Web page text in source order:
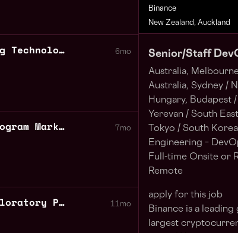
DevOps Engineer Trading Technology 6mo
Binance Accelerator Program Marketing Australia New Zealand 7mo
Senior QA Engineer Exploratory Python Trading Tech 11mo
Binance
New Zealand, Auckland
Senior/Staff
Australia,
Australia, Sydney /
Hungary, Budapest /
Yerevan / South
Tokyo / South
Engineering –
Full-time Onsite or
Remote
apply for this job
Binance is a
largest